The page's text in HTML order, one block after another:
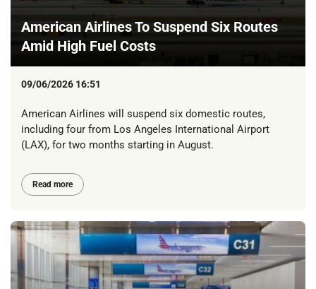
American Airlines To Suspend Six Routes
Amid High Fuel Costs
09/06/2026 16:51
American Airlines will suspend six domestic routes,
including four from Los Angeles International Airport
(LAX), for two months starting in August.
Read more